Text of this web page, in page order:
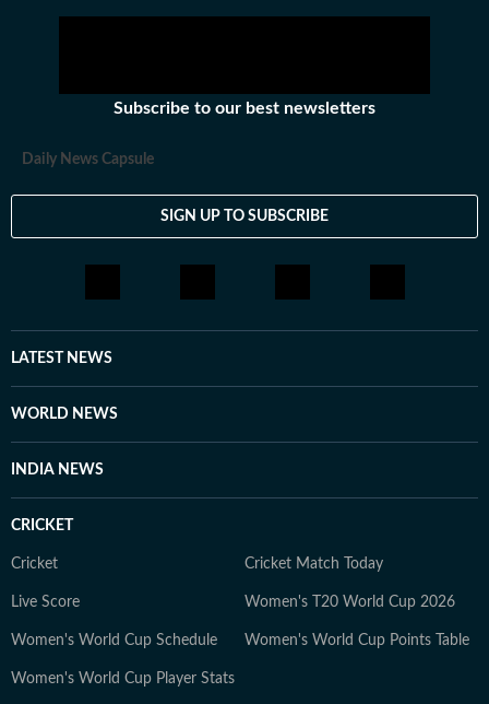
Subscribe to our best newsletters
Daily News Capsule
SIGN UP TO SUBSCRIBE
LATEST NEWS
WORLD NEWS
INDIA NEWS
CRICKET
Cricket Cricket Match Today
Live Score Women's T20 World Cup 2026
Women's World Cup Schedule Women's World Cup Points Table
Women's World Cup Player Stats